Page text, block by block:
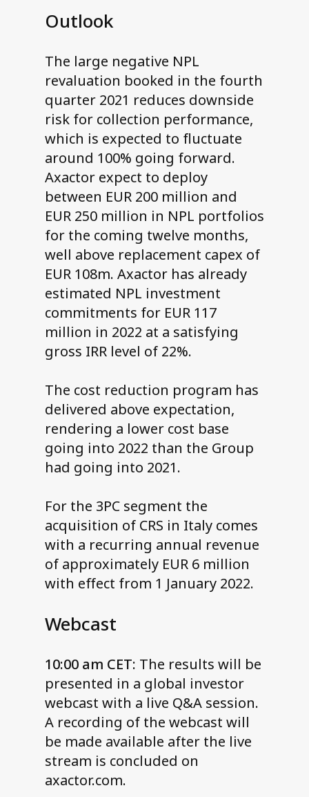
Outlook
The large negative NPL
revaluation booked in the fourth
quarter 2021 reduces downside
risk for collection performance,
which is expected to fluctuate
around 100% going forward.
Axactor expect to deploy
between EUR 200 million and
EUR 250 million in NPL portfolios
for the coming twelve months,
well above replacement capex of
EUR 108m. Axactor has already
estimated NPL investment
commitments for EUR 117
million in 2022 at a satisfying
gross IRR level of 22%.
The cost reduction program has
delivered above expectation,
rendering a lower cost base
going into 2022 than the Group
had going into 2021.
For the 3PC segment the
acquisition of CRS in Italy comes
with a recurring annual revenue
of approximately EUR 6 million
with effect from 1 January 2022.
Webcast
10:00 am CET: The results will be
presented in a global investor
webcast with a live Q&A session.
A recording of the webcast will
be made available after the live
stream is concluded on
axactor.com.